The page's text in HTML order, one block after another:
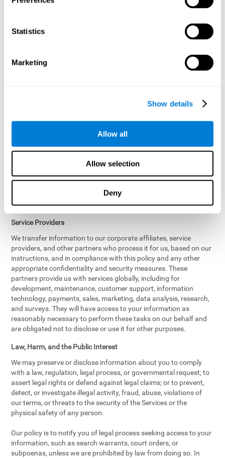
Statistics
Marketing
Show details
Allow all
Allow selection
Deny
Once data has been anonymized in accordance with applicable
law, it is no longer considered personal data.
Participation in cognitive assessments and training programs is
Subject to your account settings, other services may look-up your
profile. When you opt to link your account with other services,
personal data will become available to them. The sharing and use
of that personal data will be described in, or linked to, a consent
screen when you opt to link the accounts. For example, you may
link your Facebook or Twitter account to share content from our
Services into these other services. You may revoke the link with
such accounts.
Service Providers
We transfer information to our corporate affiliates, service
providers, and other partners who process it for us, based on our
instructions, and in compliance with this policy and any other
appropriate confidentiality and security measures. These
partners provide us with services globally, including for
development, maintenance, customer support, information
technology, payments, sales, marketing, data analysis, research,
and surveys. They will have access to your information as
reasonably necessary to perform these tasks on our behalf and
are obligated not to disclose or use it for other purposes.
Law, Harm, and the Public Interest
We may preserve or disclose information about you to comply
with a law, regulation, legal process, or governmental request; to
assert legal rights or defend against legal claims; or to prevent,
detect, or investigate illegal activity, fraud, abuse, violations of
our terms, or threats to the security of the Services or the
physical safety of any person.
Our policy is to notify you of legal process seeking access to your
information, such as search warrants, court orders, or
subpoenas, unless we are prohibited by law from doing so. In